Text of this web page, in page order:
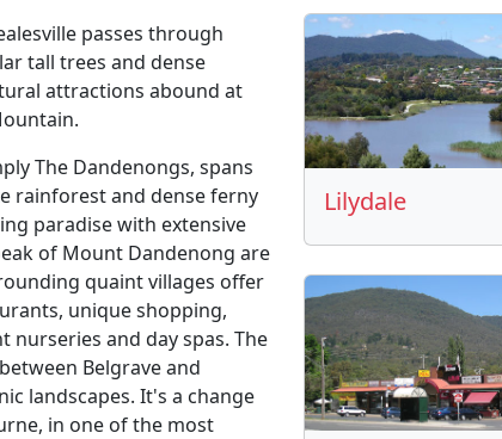
passes through
tall trees and dense
attractions abound at
The Dandenongs, spans
rainforest and dense ferny
paradise with extensive
of Mount Dandenong are
quaint villages offer
unique shopping,
nurseries and day spas. The
Belgrave and
landscapes. It's a change
in one of the most
Lilydale